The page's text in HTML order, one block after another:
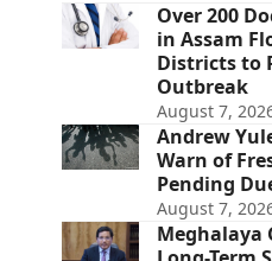
Over 200
in Assam
Districts to
Outbreak
August 7,
Andrew
Warn of
Pending
August 7,
Meghalaya